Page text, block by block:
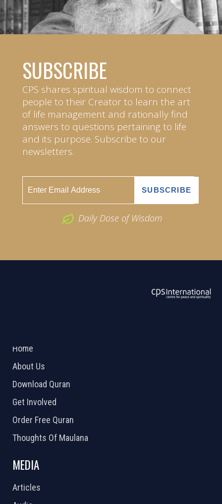
SUBSCRIBE
CPS shares spiritual wisdom to connect
people to their Creator to learn the art
of life management and rationally find
answers to questions pertaining to life
and its purpose. Subscribe to our
newsletters.
Daily Dose of Wisdom
Home
About Us
Download Quran
Get Involved
Order Free Quran
Thoughts Of Maulana
MEDIA
Articles